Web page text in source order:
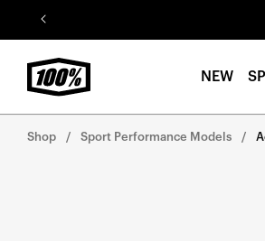
Skip to
content
NEW
Shop Sport Performance Models